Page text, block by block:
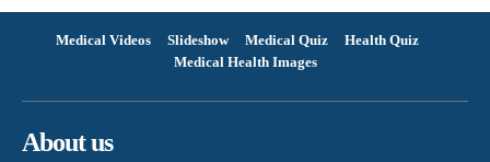
Medical Videos Slideshow Medical Quiz
Health Quiz
Medical Health Images
About us